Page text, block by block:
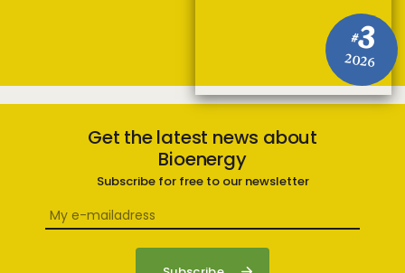
#3
2026
Get the latest news about
Bioenergy
Subscribe for free to our newsletter